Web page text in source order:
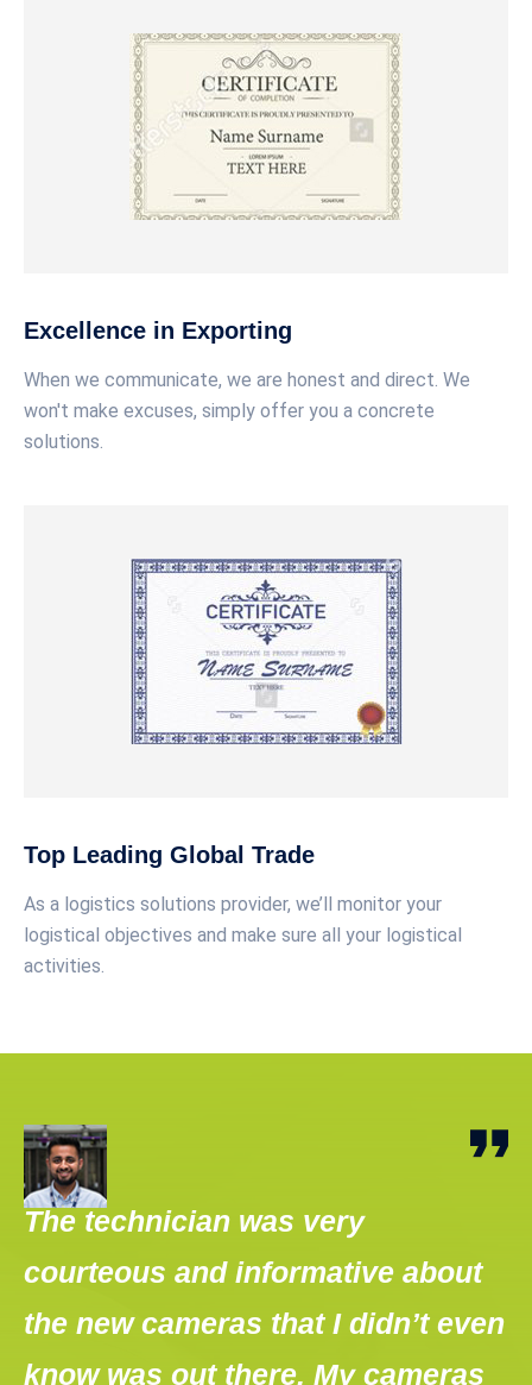
Excellence in Exporting
When we communicate, we are honest and direct. We
won't make excuses, simply offer you a concrete
solutions.
Top Leading Global Trade
As a logistics solutions provider, we’ll monitor your
logistical objectives and make sure all your logistical
activities.
The technician was very
courteous and informative about
the new cameras that I didn’t even
know was out there. My cameras